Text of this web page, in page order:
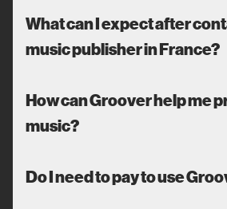
What can I expect after
music publisher in France?
How can Groover help me
music?
Do I need to pay to use